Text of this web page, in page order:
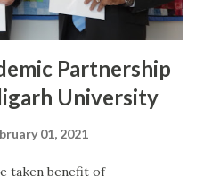
Partnership
University
01, 2021
taken benefit of